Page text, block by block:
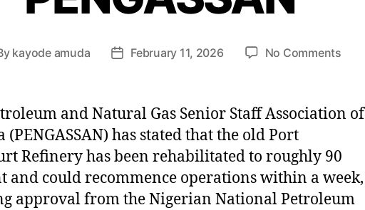
kayode amuda February 11, 2026 No Comments
and Natural Gas Senior Staff Association of
(PENGASSAN) has stated that the old Port
Refinery has been rehabilitated to roughly 90
and could recommence operations within a week,
approval from the Nigerian National Petroleum